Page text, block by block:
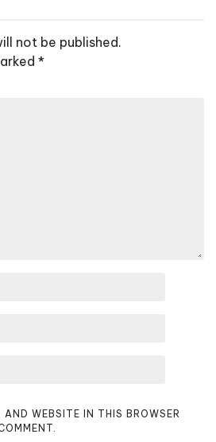
not be published.
*
WEBSITE IN THIS BROWSER